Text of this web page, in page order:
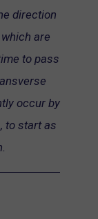
direction
are
to pass
occur by
to start as